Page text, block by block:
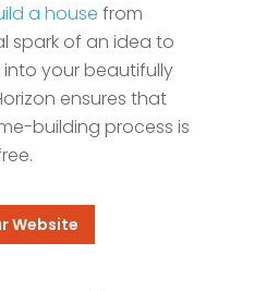
a house from
spark of an idea to
your beautifully
ensures that
building process is
Website